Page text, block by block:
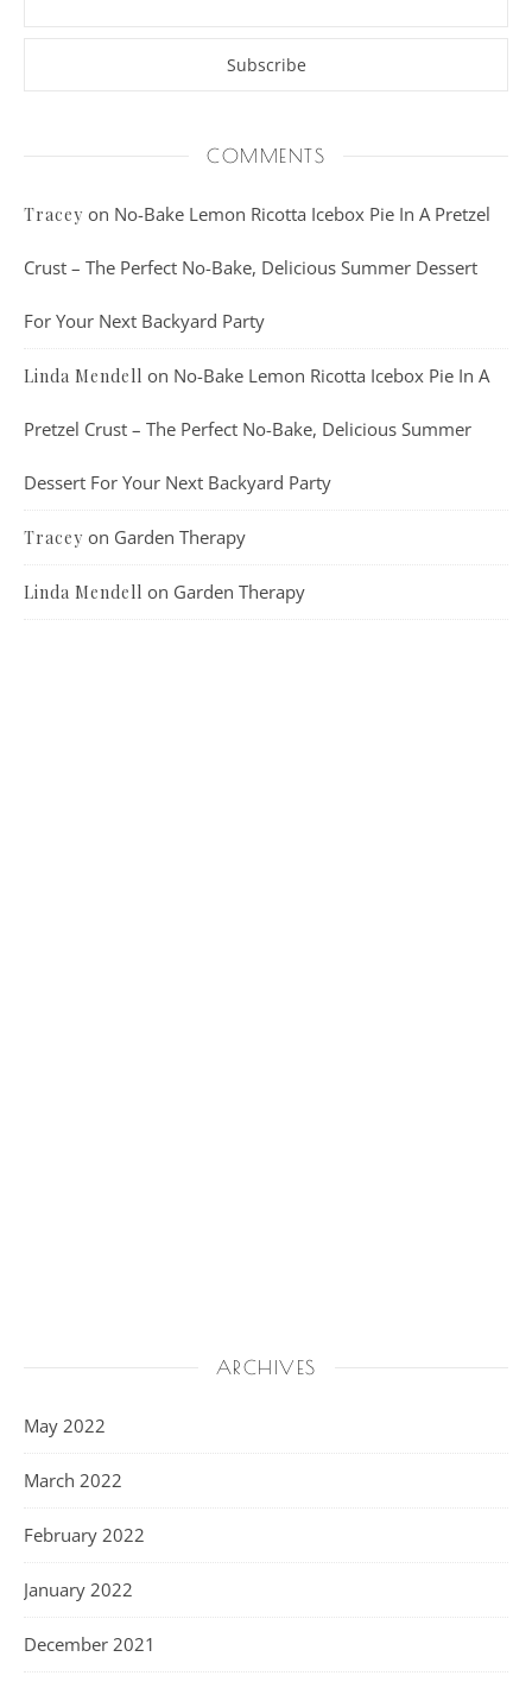
COMMENTS
Tracey on No-Bake Lemon Ricotta Icebox Pie In A Pretzel
Crust – The Perfect No-Bake, Delicious Summer Dessert
For Your Next Backyard Party
Linda Mendell on No-Bake Lemon Ricotta Icebox Pie In A
Pretzel Crust – The Perfect No-Bake, Delicious Summer
Dessert For Your Next Backyard Party
Tracey on Garden Therapy
Linda Mendell on Garden Therapy
ARCHIVES
May 2022
March 2022
February 2022
January 2022
December 2021